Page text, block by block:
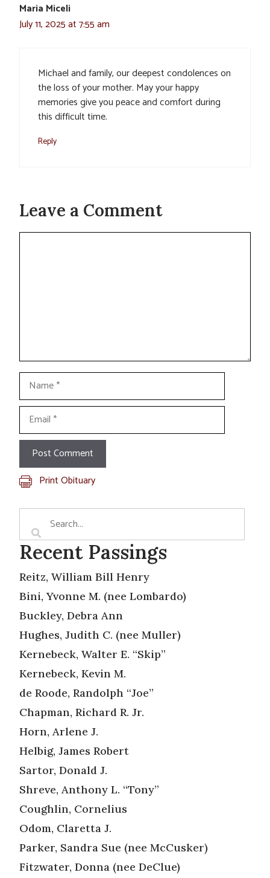
Maria Miceli
July 11, 2025 at 7:55 am
Michael and family, our deepest condolences on
the loss of your mother. May your happy
memories give you peace and comfort during
this difficult time.
Reply
Leave a Comment
Name
Email
Print Obituary
Recent Passings
Reitz, William Bill Henry
Bini, Yvonne M. (nee Lombardo)
Buckley, Debra Ann
Hughes, Judith C. (nee Muller)
Kernebeck, Walter E. “Skip”
Kernebeck, Kevin M.
de Roode, Randolph “Joe”
Chapman, Richard R. Jr.
Horn, Arlene J.
Helbig, James Robert
Sartor, Donald J.
Shreve, Anthony L. “Tony”
Coughlin, Cornelius
Odom, Claretta J.
Parker, Sandra Sue (nee McCusker)
Fitzwater, Donna (nee DeClue)